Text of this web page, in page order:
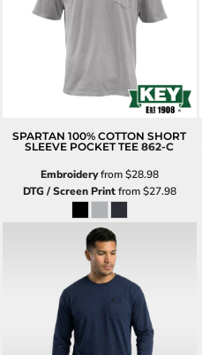
SPARTAN 100% COTTON SHORT
SLEEVE POCKET TEE 862-C
Embroideryfrom$28.98
DTG / Screen Printfrom$27.98